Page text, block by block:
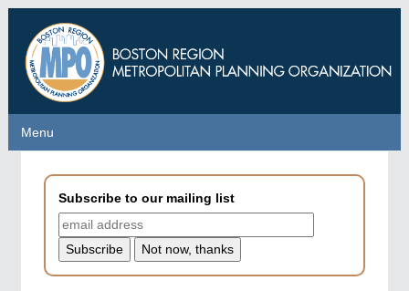
main
content
Menu
Menu
Subscribe to our mailing list